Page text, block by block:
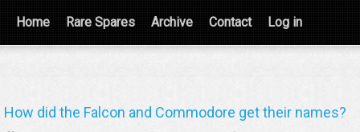
Home Rare Spares Archive Contact Log in
How did the Falcon and Commodore get their names?